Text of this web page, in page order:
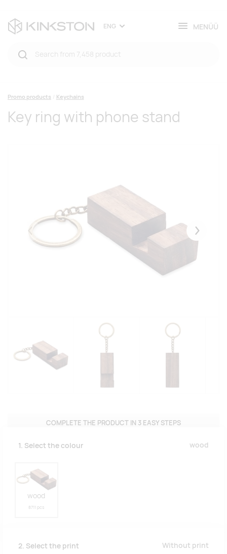
ENG MENÜÜ
Promo products Keychains
Key ring with phone stand
Eelmised
COMPLETE THE PRODUCT IN 3 EASY STEPS
1. Select the colour wood
wood
8711 pcs
2. Select the print Without print